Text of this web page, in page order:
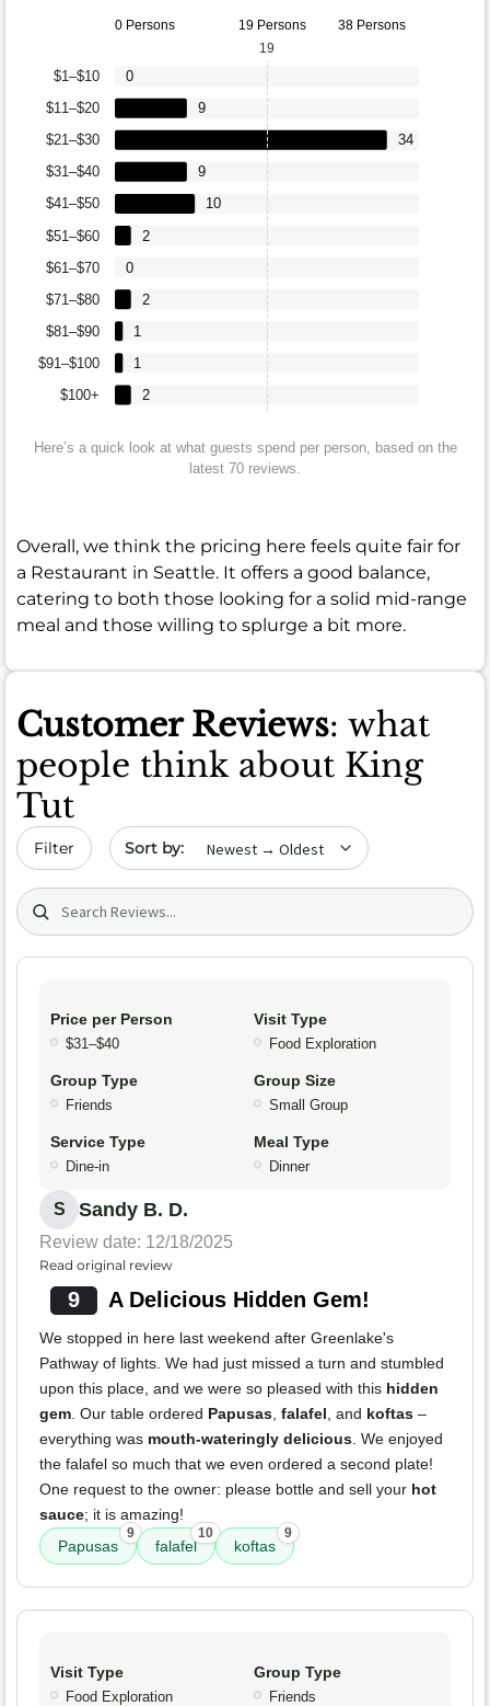
0 Persons 19 Persons 38 Persons
$100+
$91–$100
$81–$90
$71–$80
$61–$70
$51–$60
$41–$50
$31–$40
$21–$30
$11–$20
$1–$10
2
1
1
2
0
2
10
9
34
9
0
19
Here’s a quick look at what guests spend per person, based on the
latest 70 reviews.
Overall, we think the pricing here feels quite fair for
a Restaurant in Seattle. It offers a good balance,
catering to both those looking for a solid mid-range
meal and those willing to splurge a bit more.
Customer Reviews: what
people think about King
Tut
Filter Sort by date
Search (title/text)
Price per Person
$31–$40
Visit Type
Food Exploration
Group Type
Friends
Group Size
Small Group
Service Type
Dine-in
Meal Type
Dinner
S Sandy B. D.
Review date: 12/18/2025
Read original review
9 A Delicious Hidden Gem!
We stopped in here last weekend after Greenlake's
Pathway of lights. We had just missed a turn and stumbled
upon this place, and we were so pleased with this hidden
gem . Our table ordered Papusas falafel , and koftas –
everything was mouth-wateringly delicious . We enjoyed
the falafel so much that we even ordered a second plate!
One request to the owner: please bottle and sell your hot
sauce; it is amazing!
Papusas
9
falafel
10
koftas
9
Visit Type
Food Exploration
Group Type
Friends